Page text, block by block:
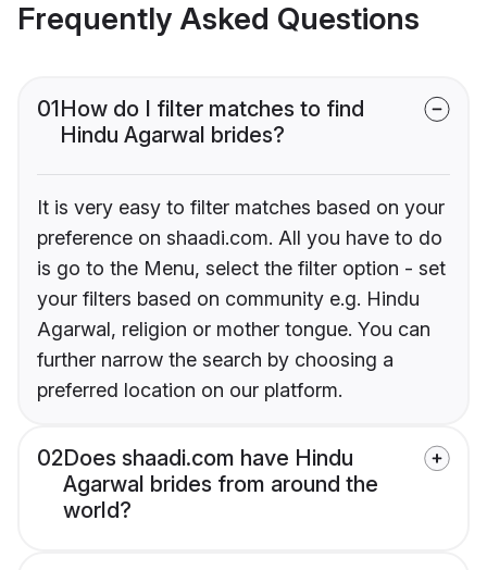
Frequently Asked Questions
01How do I filter matches to find
Hindu Agarwal brides?
It is very easy to filter matches based on your
preference on shaadi.com. All you have to do
is go to the Menu, select the filter option - set
your filters based on community e.g. Hindu
Agarwal, religion or mother tongue. You can
further narrow the search by choosing a
preferred location on our platform.
02Does shaadi.com have Hindu
Agarwal brides from around the
world?